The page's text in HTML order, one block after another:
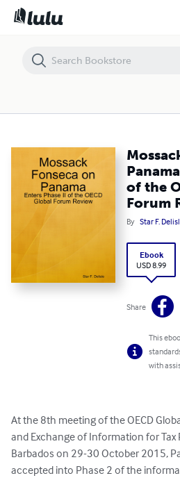
of the
Forum
By Star F.
Ebook
USD 8.99
Share
This
with
At the 8th meeting of the OECD
and Exchange of Information for Tax
Barbados on 29-30 October 2015,
accepted into Phase 2 of the
Mossack Fonseca on Panama: Enters